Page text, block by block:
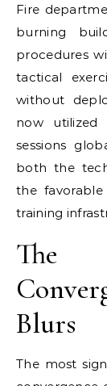
Fire
burning
procedures
tactical
without
now utilized
sessions
both the
the
training
The
Blurs
The most